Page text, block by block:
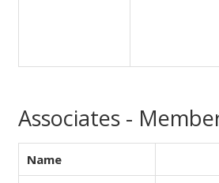
Associates -
Name